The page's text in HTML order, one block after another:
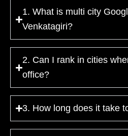
1. What is multi city
Venkatagiri?
2. Can I rank in cities
office?
3. How long does it take